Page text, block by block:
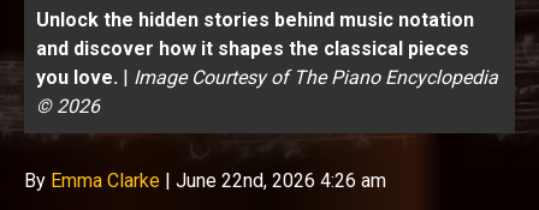
Unlock the hidden stories behind music notation
and discover how it shapes the classical pieces
you love. | Image Courtesy of The Piano Encyclopedia
© 2026
By Emma Clarke | June 22nd, 2026 4:26 am